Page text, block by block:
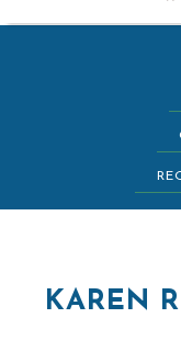
KAREN